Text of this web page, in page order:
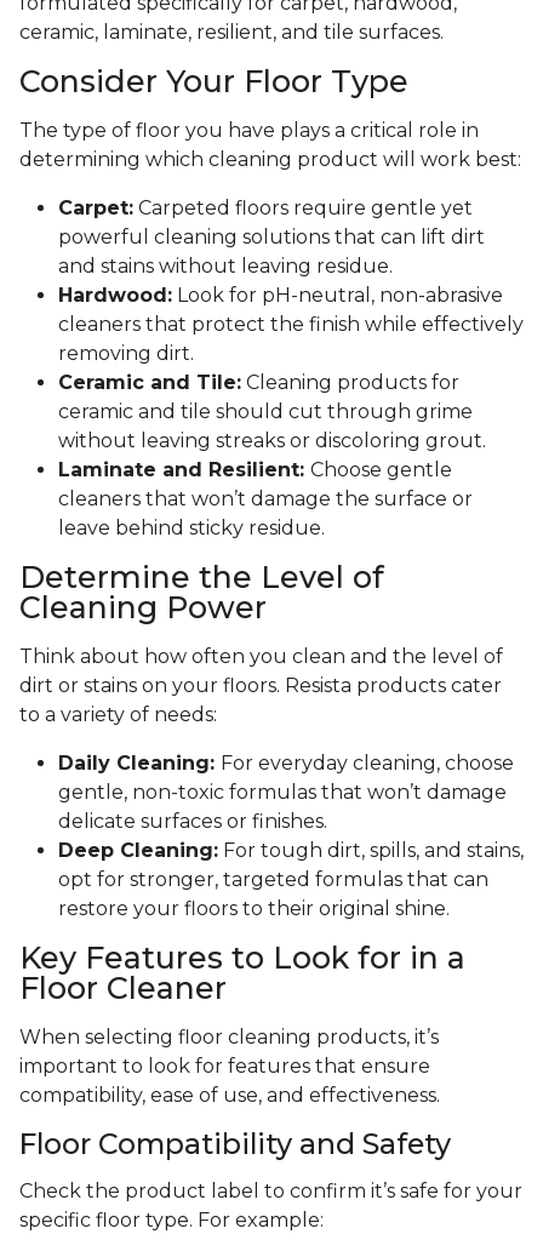
ceramic, laminate, resilient, and tile surfaces.
Consider Your Floor Type
The type of floor you have plays a critical role in
determining which cleaning product will work best:
Carpet: Carpeted floors require gentle yet
powerful cleaning solutions that can lift dirt
and stains without leaving residue.
Hardwood: Look for pH-neutral, non-abrasive
cleaners that protect the finish while effectively
removing dirt.
Ceramic and Tile: Cleaning products for
ceramic and tile should cut through grime
without leaving streaks or discoloring grout.
Laminate and Resilient: Choose gentle
cleaners that won’t damage the surface or
leave behind sticky residue.
Determine the Level of
Cleaning Power
Think about how often you clean and the level of
dirt or stains on your floors. Resista products cater
to a variety of needs:
Daily Cleaning: For everyday cleaning, choose
gentle, non-toxic formulas that won’t damage
delicate surfaces or finishes.
Deep Cleaning: For tough dirt, spills, and stains,
opt for stronger, targeted formulas that can
restore your floors to their original shine.
Key Features to Look for in a
Floor Cleaner
When selecting floor cleaning products, it’s
important to look for features that ensure
compatibility, ease of use, and effectiveness.
Floor Compatibility and Safety
Check the product label to confirm it’s safe for your
specific floor type. For example: